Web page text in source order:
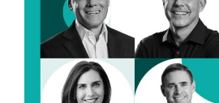
Contact Us